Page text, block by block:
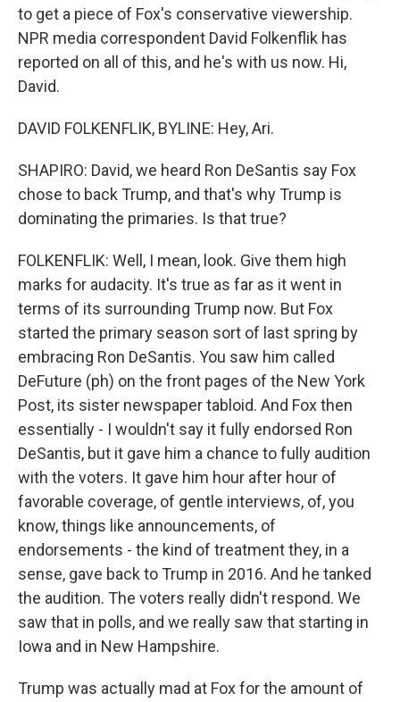
to get a piece of Fox's conservative viewership.
NPR media correspondent David Folkenflik has
reported on all of this, and he's with us now. Hi,
David.
DAVID FOLKENFLIK, BYLINE: Hey, Ari.
SHAPIRO: David, we heard Ron DeSantis say Fox
chose to back Trump, and that's why Trump is
dominating the primaries. Is that true?
FOLKENFLIK: Well, I mean, look. Give them high
marks for audacity. It's true as far as it went in
terms of its surrounding Trump now. But Fox
started the primary season sort of last spring by
embracing Ron DeSantis. You saw him called
DeFuture (ph) on the front pages of the New York
Post, its sister newspaper tabloid. And Fox then
essentially - I wouldn't say it fully endorsed Ron
DeSantis, but it gave him a chance to fully audition
with the voters. It gave him hour after hour of
favorable coverage, of gentle interviews, of, you
know, things like announcements, of
endorsements - the kind of treatment they, in a
sense, gave back to Trump in 2016. And he tanked
the audition. The voters really didn't respond. We
saw that in polls, and we really saw that starting in
Iowa and in New Hampshire.
Trump was actually mad at Fox for the amount of